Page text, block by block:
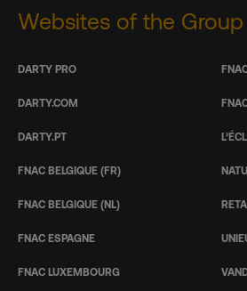
Websites of the Group
DARTY PRO
DARTY.COM
DARTY.PT
FNAC BELGIQUE (FR)
FNAC BELGIQUE (NL)
FNAC ESPAGNE
FNAC LUXEMBOURG